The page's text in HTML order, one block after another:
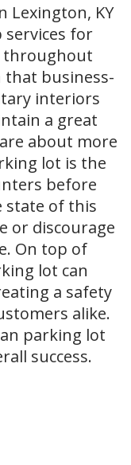
Lexington, KY
services for
throughout
that busi­ness­
inte­ri­ors
a great
about more
lot is the
before
state of this
or dis­cour­age
On top of
lot can
a safe­ty
alike.
park­ing lot
suc­cess.